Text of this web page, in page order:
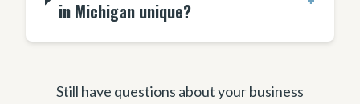
in Michigan unique?
Still have questions about your business